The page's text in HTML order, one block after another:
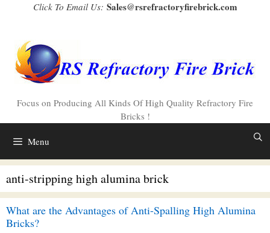
Click To Email Us: Sales@rsrefractoryfirebrick.com
Focus on Producing All Kinds Of High Quality Refractory Fire
Bricks !
Menu
anti-stripping high alumina brick
What are the Advantages of Anti-Spalling High Alumina
Bricks?